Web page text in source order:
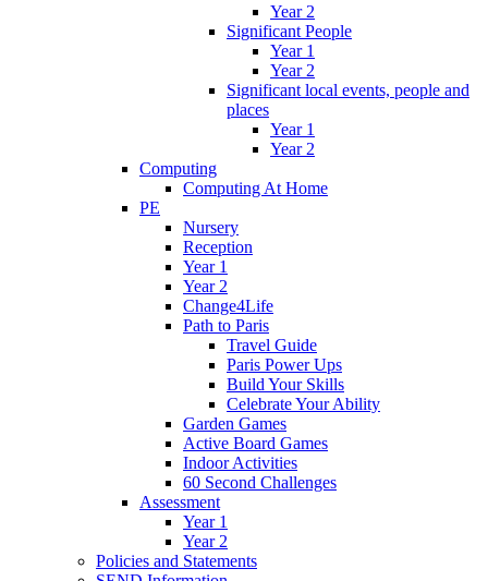
Year 2
Significant People
Year 1
Year 2
Significant local events, people and
places
Year 1
Year 2
Computing
Computing At Home
PE
Nursery
Reception
Year 1
Year 2
Change4Life
Path to Paris
Travel Guide
Paris Power Ups
Build Your Skills
Celebrate Your Ability
Garden Games
Active Board Games
Indoor Activities
60 Second Challenges
Assessment
Year 1
Year 2
Policies and Statements